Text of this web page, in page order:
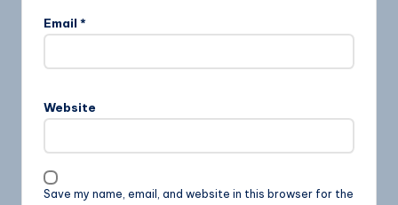
Email *
Website
Save my name, email, and website in this browser for the